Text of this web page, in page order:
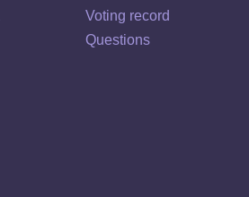
Voting record
Questions